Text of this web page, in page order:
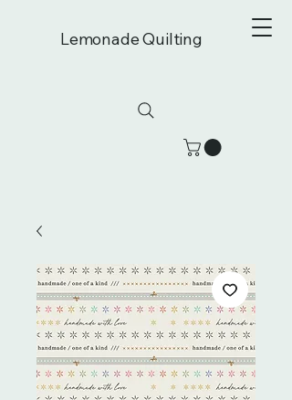
Lemonade Quilting